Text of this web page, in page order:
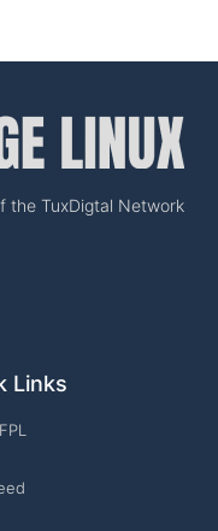
the TuxDigtal Network
Links